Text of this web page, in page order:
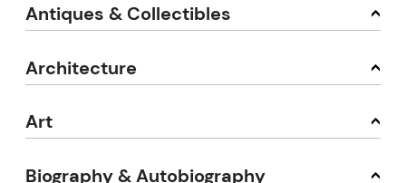
Antiques & Collectibles
Architecture
Art
Biography & Autobiography